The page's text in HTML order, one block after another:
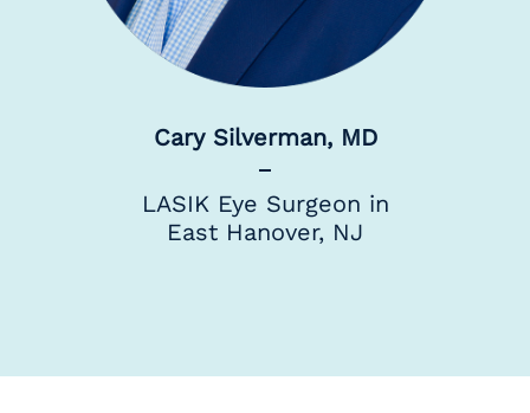
Cary Silverman, MD
LASIK Eye Surgeon in
East Hanover, NJ